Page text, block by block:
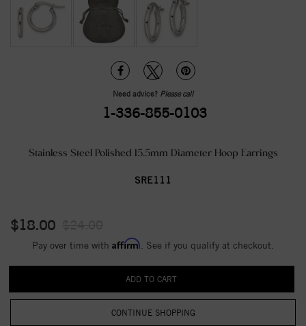
Need advice? Please call
1-336-855-0103
Stainless Steel Polished 15.5mm Diameter Hoop Earrings
SRE111
$18.00
Pay over time with Affirm . See if you qualify at checkout.
CONTINUE SHOPPING